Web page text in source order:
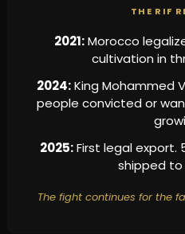
THE RIF
2021:Morocco
cultivation in
2024:King Mohammed
people convicted or
2025:First legal export.
shipped to
The fight continues for the